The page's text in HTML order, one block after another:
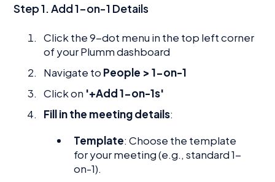
Step 1.Add 1-on-1 Details
Click the 9-dot menu in the top left corner
of your Plumm dashboard
Navigate to People > 1-on-1
Click on '+Add 1-on-1s'
Fill in the meeting details:
Template: Choose the template
for your meeting (e.g., standard 1-
on-1).